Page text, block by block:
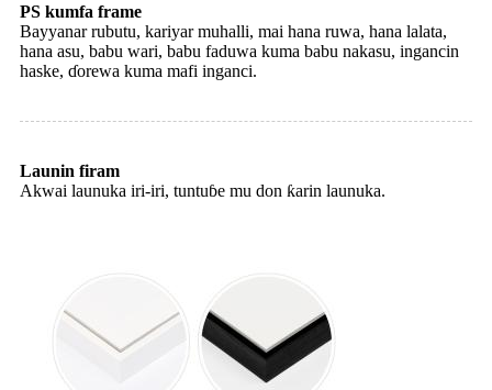
PS kumfa frame
Bayyanar rubutu, kariyar muhalli, mai hana ruwa, hana lalata,
hana asu, babu wari, babu faduwa kuma babu nakasu, ingancin
haske, ɗorewa kuma mafi inganci.
Launin firam
Akwai launuka iri-iri, tuntuɓe mu don ƙarin launuka.